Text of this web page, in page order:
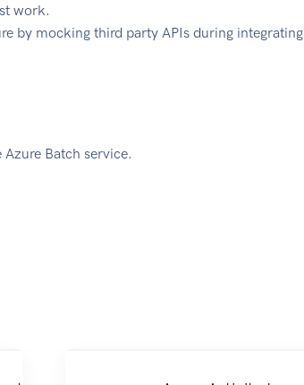
work.
by mocking third party APIs during integrating
Batch service.